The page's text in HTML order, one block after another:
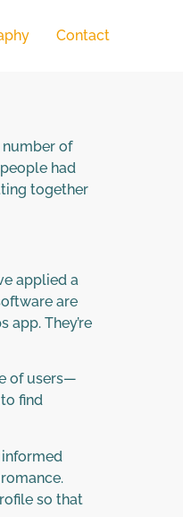
Contact
of
had
together
applied a
are
They’re
of users—
find
so that